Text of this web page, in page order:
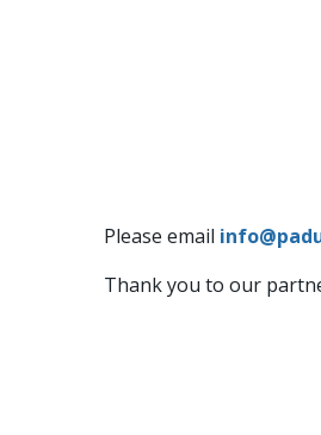
Please email
Thank you to our